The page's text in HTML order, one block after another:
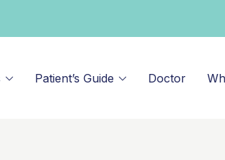
Patient’s Guide Doctor